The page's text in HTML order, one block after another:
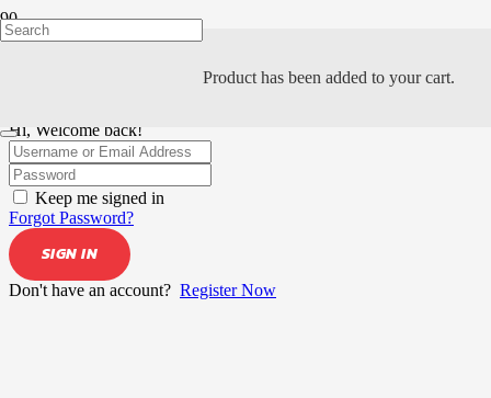
Product has been added to your cart.
Hi, Welcome back!
Keep me signed in
Forgot Password?
SIGN IN
Don't have an account? Register Now